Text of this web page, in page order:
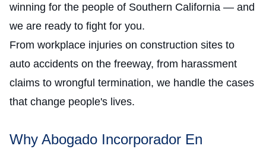
winning for the people of Southern California — and
we are ready to fight for you.
From workplace injuries on construction sites to
auto accidents on the freeway, from harassment
claims to wrongful termination, we handle the cases
that change people's lives.
Why Abogado Incorporador En